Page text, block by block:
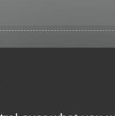
misuse of your account by
If you do not see this